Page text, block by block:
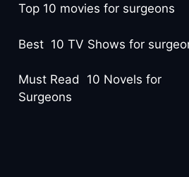
Top 10 movies for surgeons
Best 10 TV Shows for
Must Read 10 Novels for
Surgeons